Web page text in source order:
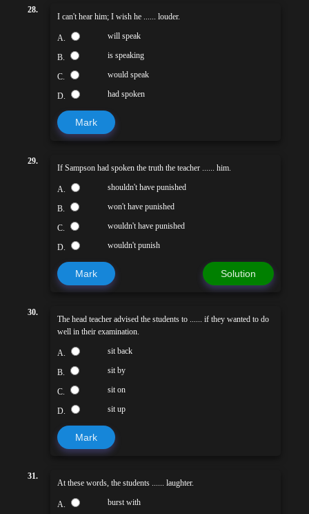
28.
I can't hear him; I wish he ...... louder.
A. will speak
B. is speaking
C. would speak
D. had spoken
Mark
29.
If Sampson had spoken the truth the teacher ...... him.
A. shouldn't have punished
B. won't have punished
C. wouldn't have punished
D. wouldn't punish
Mark Solution
30.
The head teacher advised the students to ...... if they wanted to do
well in their examination.
A. sit back
B. sit by
C. sit on
D. sit up
Mark
31.
At these words, the students ...... laughter.
A. burst with